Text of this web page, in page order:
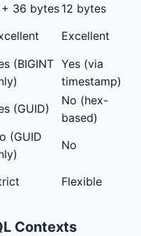
36 bytes 12 bytes
Excellent
(BIGINT Yes (via
timestamp)
(GUID)
No (hex-
based)
(GUID
No
Flexible
Contexts